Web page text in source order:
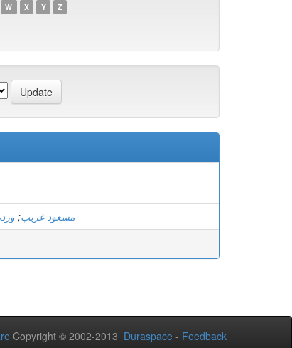
W X Y Z
مسعود غريب;
Copyright © 2002-2013 Duraspace - Feedback